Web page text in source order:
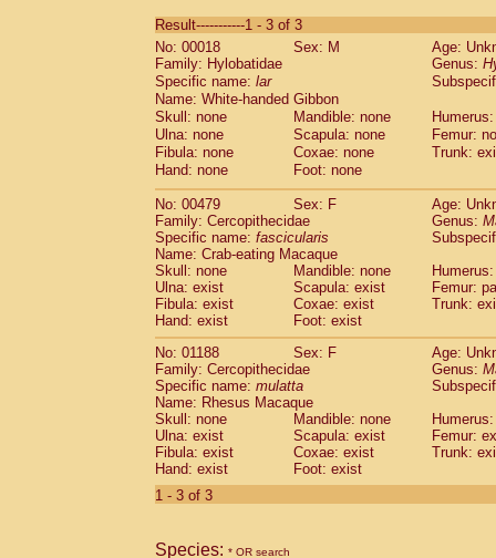
CebidaeSaguinus labiatus(0)
Cebidae Saguinus leucopus (0)
CebidaeSaguinus midas
CebidaeSaguinus mystax
CebidaeSaguinus nigricollis (1)
Cebidae Saguinus oedipus
Cebidae Saguinus weddelli
Cebidae Saguinusspp.
CebidaeAotus trivirgatus(0)
Cebidae Cebus albifrons
CebidaeCebus apella
CebidaeCebus capucinus
Cebidae Cebus nigrivittatus
Cebidae Cebusspp.(0)
Cebidae Saimiri boliviensis
Cebidae Saimiri sciureus
Atelidae Alouatta caraya
AtelidaeAlouatta fusca
AtelidaeAlouatta seniculus
AtelidaeAlouatta
Atelidae Ateles belzebuth
Atelidae Ateles geoffroyi
Atelidae Ateles paniscus
AtelidaeAtelesspp.
AtelidaeLagothrix lagothricha
Pitheciidae
Result-----------1 - 3 of 3
No: 00018
Sex: M
Age:
Family: Hylobatidae
Genus:
Specific name: lar
Name: White-handed Gibbon
Skull: none
Mandible: none
Ulna: none
Scapula: none
Femur:
Fibula: none
Coxae: none
Trunk:
Hand: none
Foot: none
No: 00479 Sex: F
Age:
Family: Cercopithecidae
Genus:
Specific name: fascicularis
Name: Crab-eating Macaque
Skull: none
Mandible: none
Ulna: exist
Scapula: exist
Femur:
Fibula: exist
Coxae: exist
Trunk:
Hand: exist
Foot: exist
No: 01188
Sex: F
Age:
Family: Cercopithecidae
Genus:
Specific name: mulatta
Name: Rhesus Macaque
Skull: none
Mandible: none
Ulna: exist
Scapula: exist
Femur:
Fibula: exist
Coxae: exist
Trunk:
Hand: exist
Foot: exist
1 - 3 of 3
Species: * OR search